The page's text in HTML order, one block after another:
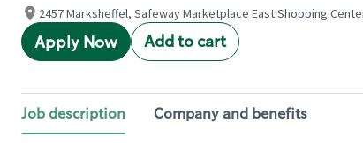
2457 Marksheffel, Safeway Marketplace East Shopping
Apply Now Add to cart
Job description Company and benefits